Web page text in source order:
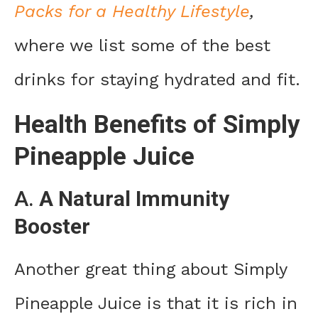
Packs for a Healthy Lifestyle,
where we list some of the best
drinks for staying hydrated and fit.
Health Benefits of Simply
Pineapple Juice
A. A Natural Immunity
Booster
Another great thing about Simply
Pineapple Juice is that it is rich in